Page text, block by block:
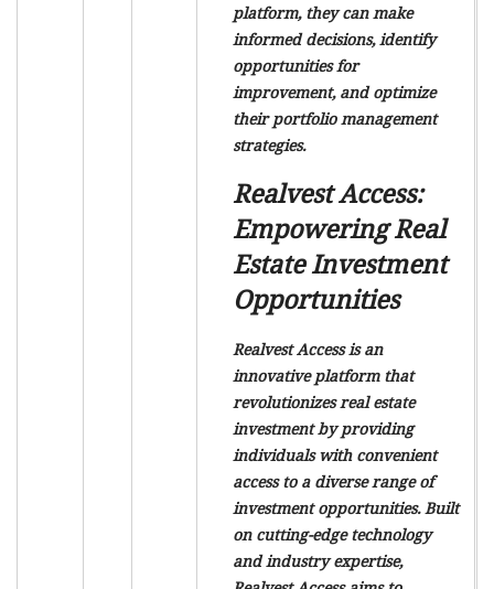
platform, they can make
informed decisions, identify
opportunities for
improvement, and optimize
their portfolio management
strategies.
Realvest Access:
Empowering Real
Estate Investment
Opportunities
Realvest Access is an
innovative platform that
revolutionizes real estate
investment by providing
individuals with convenient
access to a diverse range of
investment opportunities. Built
on cutting-edge technology
and industry expertise,